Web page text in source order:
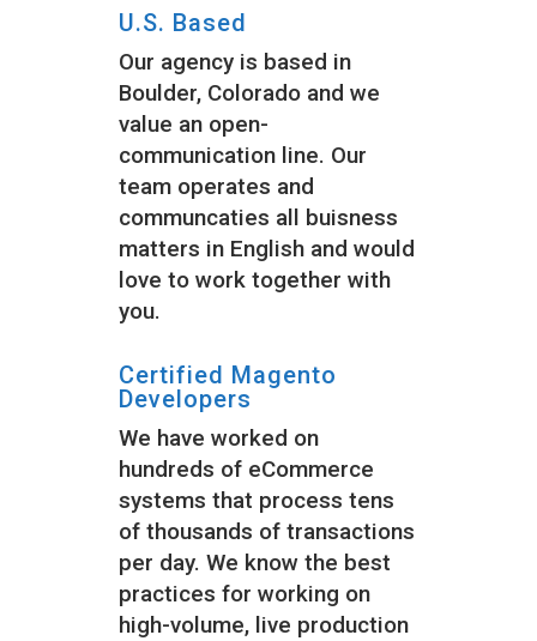
U.S. Based
Our agency is based in
Boulder, Colorado and we
value an open-
communication line. Our
team operates and
communcaties all buisness
matters in English and would
love to work together with
you.
Certified Magento
Developers
We have worked on
hundreds of eCommerce
systems that process tens
of thousands of transactions
per day. We know the best
practices for working on
high-volume, live production